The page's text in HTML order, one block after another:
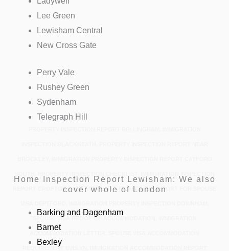
Lee Green
Lewisham Central
New Cross Gate
Perry Vale
Rushey Green
Sydenham
Telegraph Hill
REPORT CROFTON PARK, PROPERTY INSPECTION REPORT FOR SPOUSE
SPOUSE VISA PROOF OF ACCOMMODATION, IMMIGRATION
REQUIREMENT EVELYN, IMMIGRATION ACCOMMODATION REPORT
Home Inspection Report Lewisham: We also
cover whole of London
Barking and Dagenham
Barnet
Bexley